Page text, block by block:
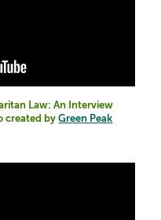
Law: An Interview
created byGreen Peak